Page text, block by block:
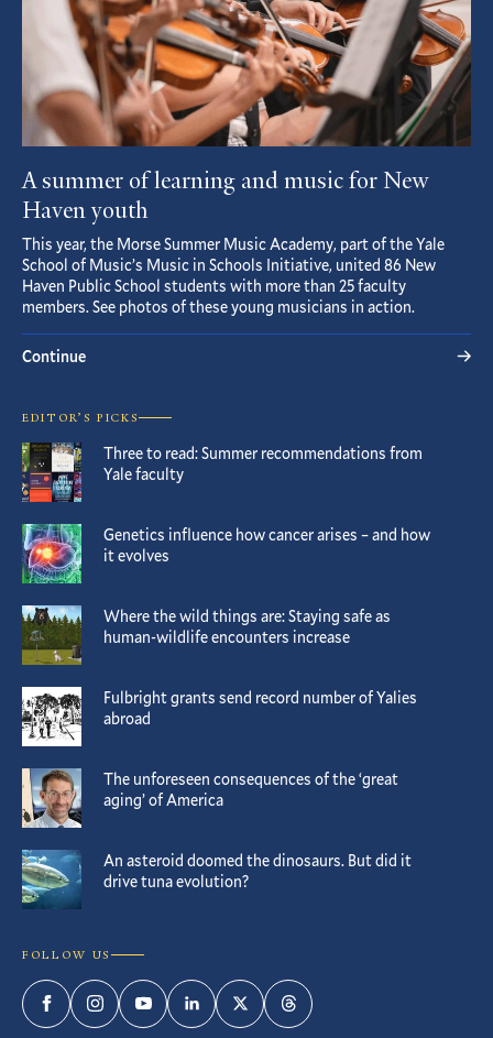
A summer of learning and music for New
Haven youth
This year, the Morse Summer Music Academy, part of the Yale
School of Music’s Music in Schools Initiative, united 86 New
Haven Public School students with more than 25 faculty
members. See photos of these young musicians in action.
Continue
EDITOR’S PICKS
Three to read: Summer recommendations from
Yale faculty
Genetics influence how cancer arises – and how
it evolves
Where the wild things are: Staying safe as
human-wildlife encounters increase
Fulbright grants send record number of Yalies
abroad
The unforeseen consequences of the ‘great
aging’ of America
An asteroid doomed the dinosaurs. But did it
drive tuna evolution?
FOLLOW US
FacebookInstagramYouTubeLinkedInTwitterThreads